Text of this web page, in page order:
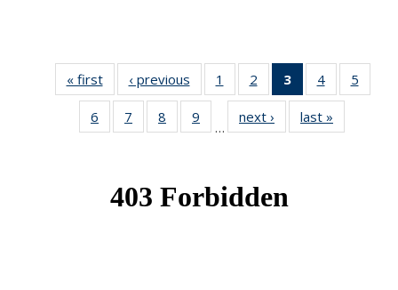
« firstNews‹ previous News1
of 49
News
2
of 49
News
3
of 49
News
(Current
page)
4 of 49
News
5
News
6
of 49
News
7
of 49
News
8
of 49
News
9
News
…
next › Newslast »